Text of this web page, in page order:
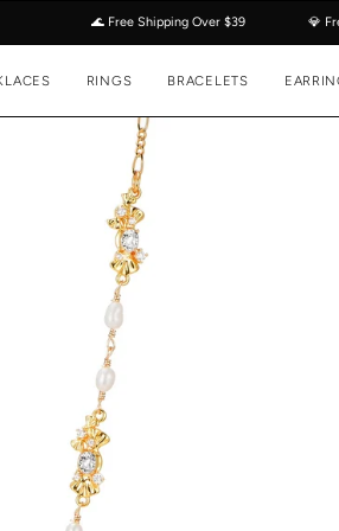
🌊 Free Shipping Over $39 💎
RINGS BRACELETS